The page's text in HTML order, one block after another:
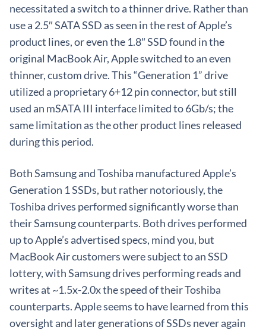
necessitated a switch to a thinner drive. Rather than
use a 2.5″ SATA SSD as seen in the rest of Apple’s
product lines, or even the 1.8″ SSD found in the
original MacBook Air, Apple switched to an even
thinner, custom drive. This “Generation 1” drive
utilized a proprietary 6+12 pin connector, but still
used an mSATA III interface limited to 6Gb/s; the
same limitation as the other product lines released
during this period.
Both Samsung and Toshiba manufactured Apple’s
Generation 1 SSDs, but rather notoriously, the
Toshiba drives performed significantly worse than
their Samsung counterparts. Both drives performed
up to Apple’s advertised specs, mind you, but
MacBook Air customers were subject to an SSD
lottery, with Samsung drives performing reads and
writes at ~1.5x-2.0x the speed of their Toshiba
counterparts. Apple seems to have learned from this
oversight and later generations of SSDs never again